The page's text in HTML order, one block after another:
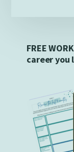
FREE
career you